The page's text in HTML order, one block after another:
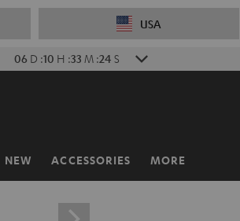
USA
06 D :10 H :33 M :23 S
NEW ACCESSORIES MORE